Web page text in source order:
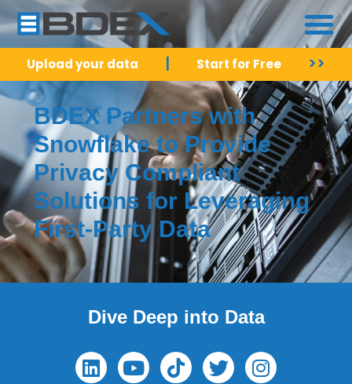
Upload your data Start for Free >>
BDEX Partners with
Snowflake to Provide
Privacy Compliant
Solutions for Leveraging
First-Party Data
Dive Deep into Data